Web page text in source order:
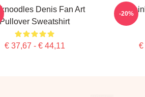
Denis Fan Art
Pullover Sweatshirt
€ 37,67 - € 44,11 €
-20%